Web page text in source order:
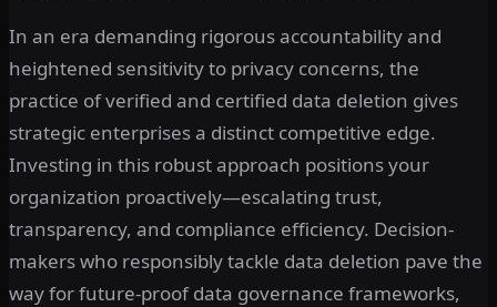
In an era demanding rigorous accountability and
heightened sensitivity to privacy concerns, the
practice of verified and certified data deletion gives
strategic enterprises a distinct competitive edge.
Investing in this robust approach positions your
organization proactively—escalating trust,
transparency, and compliance efficiency. Decision-
makers who responsibly tackle data deletion pave the
way for future-proof data governance frameworks,